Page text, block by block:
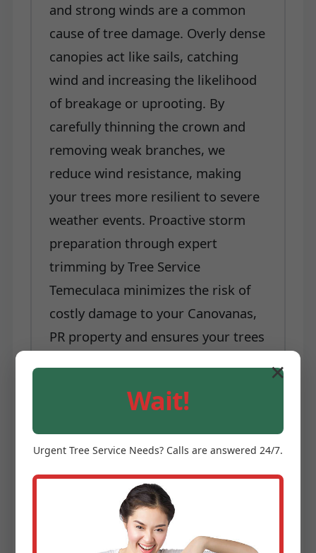
and strong winds are a common
cause of tree damage. Overly dense
canopies act like sails, catching
wind and increasing the likelihood
of breakage or uprooting. By
carefully thinning the crown and
removing weak branches, we
reduce wind resistance, making
your trees more resilient to severe
weather events. Proactive storm
preparation through expert
trimming by Tree Service
Temeculaca minimizes the risk of
costly damage to your Canovanas,
PR property and ensures your trees
why professional tree trimming and
pruning is not a luxury, but a
necessity for any property owner in
Canovanas, PR serious about
maintaining their landscape. Tree
✕
Wait!
Urgent Tree Service Needs? Calls are answered 24/7.